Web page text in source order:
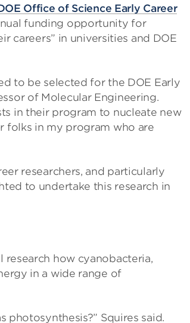
Office of Science Early Career
funding opportunity for
careers” in universities and DOE
to be selected for the DOE Early
of Molecular Engineering.
in their program to nucleate new
folks in my program who are
researchers, and particularly
to undertake this research in
research how cyanobacteria,
in a wide range of
photosynthesis?” Squires said.